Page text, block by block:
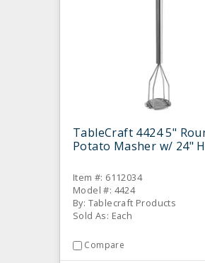
TableCraft 4424 5"
Potato Masher w/ 24"
Item #: 6112034
Model #: 4424
By: Tablecraft Products
Sold As: Each
Compare